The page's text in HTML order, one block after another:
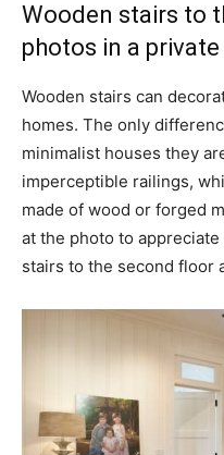
Wooden stairs to
photos in a private
Wooden stairs can
homes. The only
minimalist houses they
imperceptible railings,
made of wood or forged
at the photo to
stairs to the second floor